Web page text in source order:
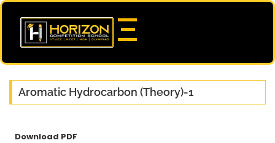
Aromatic Hydrocarbon (Theory)-1
Download PDF